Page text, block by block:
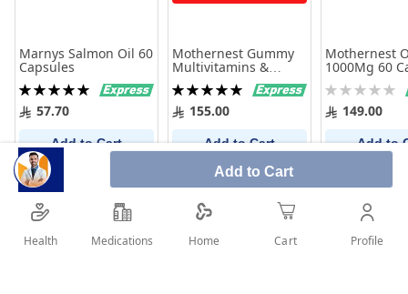
Add to Cart
Marnys Salmon Oil 60
Capsules
Rating:
100%57.70
Add to Cart
Mothernest Gummy
Multivitamins &
Omega3 60 Pcs
Rating:
100%155.00
Add to Cart
Mothernest
1000Mg 60
Rating:
0% 149.00
Add to
Health Medications Home Cart Profile